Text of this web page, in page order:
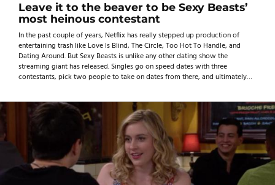
Leave it to the beaver to be Sexy Beasts’
most heinous contestant
In the past couple of years, Netflix has really stepped up production of
entertaining trash like Love Is Blind, The Circle, Too Hot To Handle, and
Dating Around. But Sexy Beasts is unlike any other dating show the
streaming giant has released. Singles go on speed dates with three
contestants, pick two people to take on dates from there, and ultimately